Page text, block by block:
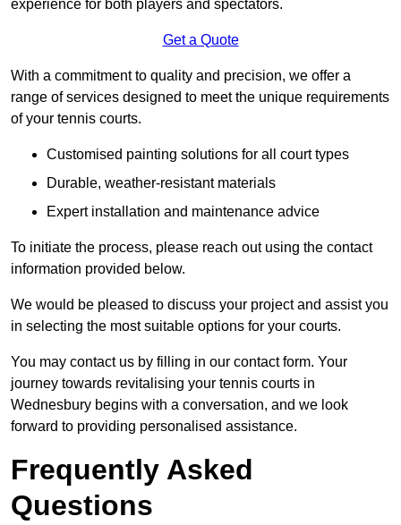
experience for both players and spectators.
Get a Quote
With a commitment to quality and precision, we offer a
range of services designed to meet the unique requirements
of your tennis courts.
Customised painting solutions for all court types
Durable, weather-resistant materials
Expert installation and maintenance advice
To initiate the process, please reach out using the contact
information provided below.
We would be pleased to discuss your project and assist you
in selecting the most suitable options for your courts.
You may contact us by filling in our contact form. Your
journey towards revitalising your tennis courts in
Wednesbury begins with a conversation, and we look
forward to providing personalised assistance.
Frequently Asked
Questions